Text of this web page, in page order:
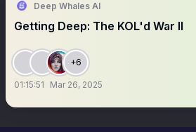
Deep Whales AI
Getting Deep: The KOL'd War II
+6
01:15:51 Mar 26, 2025